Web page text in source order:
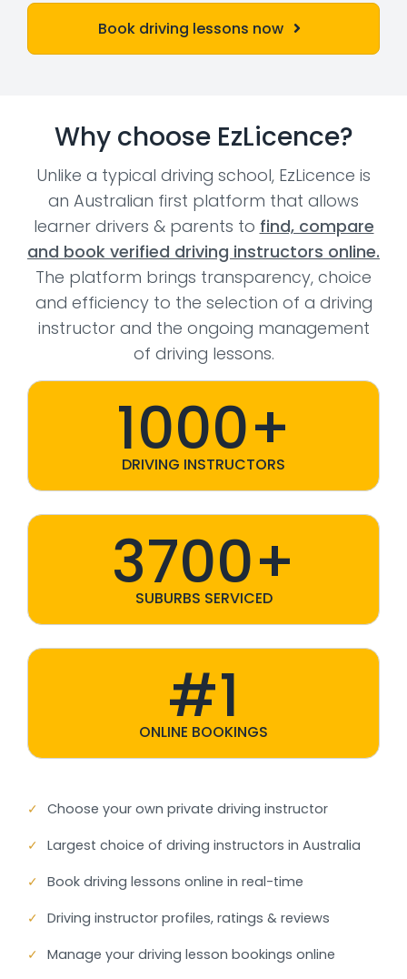
Book driving lessons now
Why choose EzLicence?
Unlike a typical driving school, EzLicence is
an Australian first platform that allows
learner drivers & parents to find, compare
and book verified driving instructors online.
The platform brings transparency, choice
and efficiency to the selection of a driving
instructor and the ongoing management
of driving lessons.
1000+
DRIVING INSTRUCTORS
3700+
SUBURBS SERVICED
#1
ONLINE BOOKINGS
✓ Choose your own private driving instructor
✓ Largest choice of driving instructors in Australia
✓ Book driving lessons online in real-time
✓ Driving instructor profiles, ratings & reviews
✓ Manage your driving lesson bookings online